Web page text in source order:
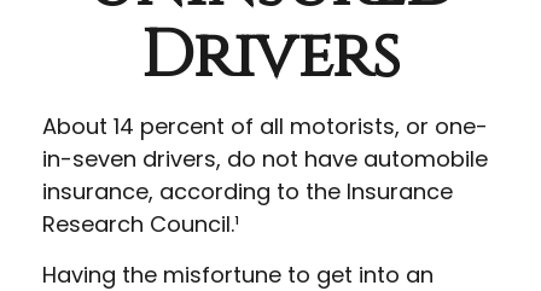
Drivers
About 14 percent of all motorists, or one-
in-seven drivers, do not have automobile
insurance, according to the Insurance
Research Council.¹
Having the misfortune to get into an